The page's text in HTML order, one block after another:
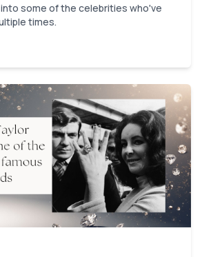
some of the celebrities who've
times.